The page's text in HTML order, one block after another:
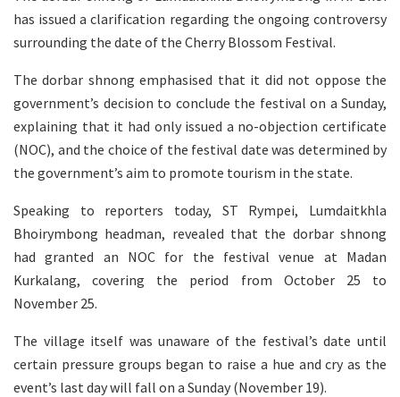
has issued a clarification regarding the ongoing controversy
surrounding the date of the Cherry Blossom Festival.
The dorbar shnong emphasised that it did not oppose the
government’s decision to conclude the festival on a Sunday,
explaining that it had only issued a no-objection certificate
(NOC), and the choice of the festival date was determined by
the government’s aim to promote tourism in the state.
Speaking to reporters today, ST Rympei, Lumdaitkhla
Bhoirymbong headman, revealed that the dorbar shnong
had granted an NOC for the festival venue at Madan
Kurkalang, covering the period from October 25 to
November 25.
The village itself was unaware of the festival’s date until
certain pressure groups began to raise a hue and cry as the
event’s last day will fall on a Sunday (November 19).